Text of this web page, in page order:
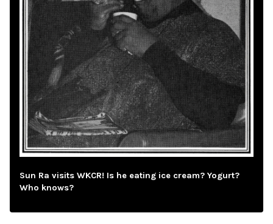
Sun Ra visits WKCR! Is he eating ice cream? Yogurt?
Who knows?